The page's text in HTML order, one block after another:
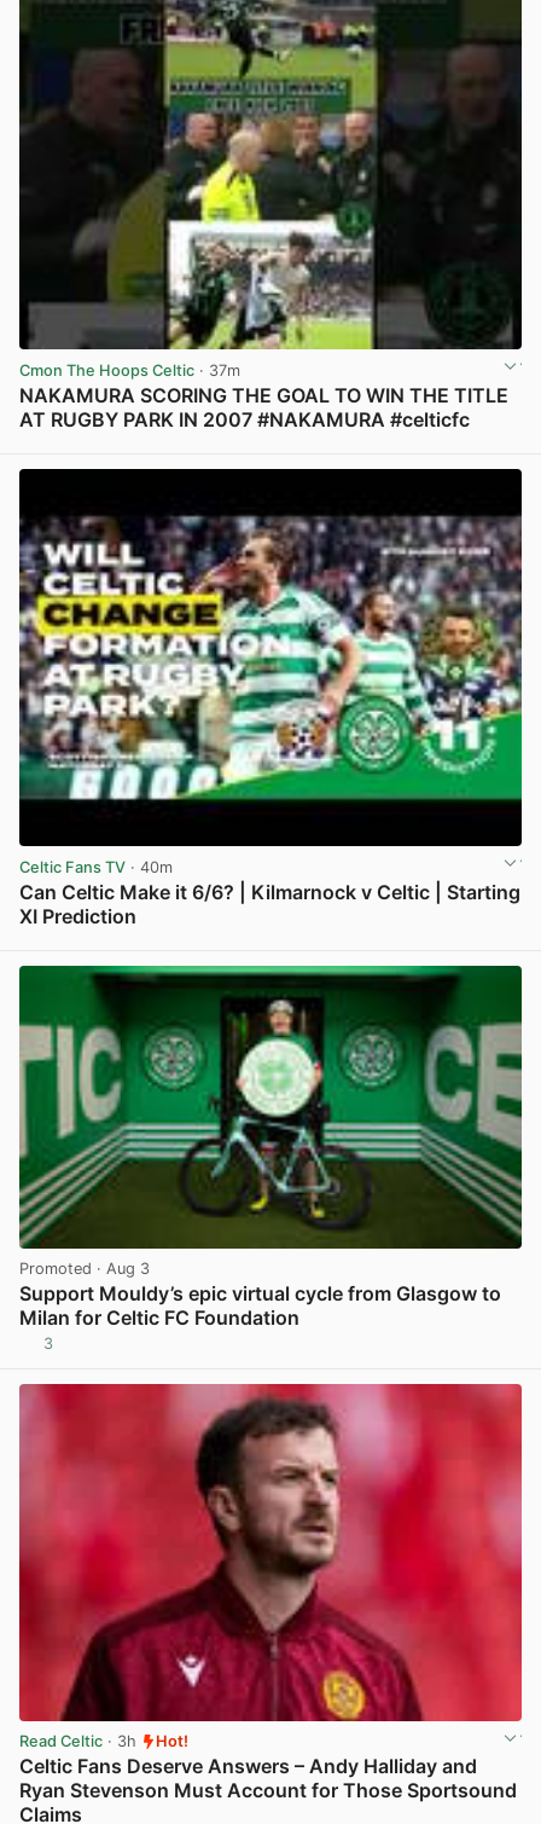
Cmon The Hoops Celtic · 37m
NAKAMURA SCORING THE GOAL TO WIN THE TITLE
AT RUGBY PARK IN 2007 #NAKAMURA #celticfc
Celtic Fans TV · 40m
Can Celtic Make it 6/6? | Kilmarnock v Celtic | Starting
XI Prediction
Promoted · Aug 3
Support Mouldy’s epic virtual cycle from Glasgow to
Milan for Celtic FC Foundation
3
Read Celtic · 3h Hot!
Celtic Fans Deserve Answers – Andy Halliday and
Ryan Stevenson Must Account for Those Sportsound
Claims